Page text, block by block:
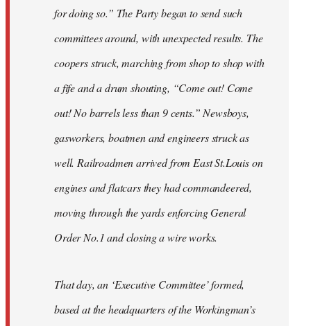
for doing so.” The Party began to send such
committees around, with unexpected results. The
coopers struck, marching from shop to shop with
a fife and a drum shouting, “Come out! Come
out! No barrels less than 9 cents.” Newsboys,
gasworkers, boatmen and engineers struck as
well. Railroadmen arrived from East St.Louis on
engines and flatcars they had commandeered,
moving through the yards enforcing General
Order No.1 and closing a wire works.
That day, an ‘Executive Committee’ formed,
based at the headquarters of the Workingman’s